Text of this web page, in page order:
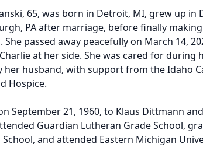
65, was born in Detroit, MI, grew up in
PA after marriage, before finally
She passed away peacefully on March 14,
at her side. She was cared for during
her husband, with support from the Idaho
Hospice.
September 21, 1960, to Klaus Dittmann
Guardian Lutheran Grade School,
and attended Eastern Michigan